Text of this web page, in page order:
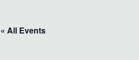
« All Events